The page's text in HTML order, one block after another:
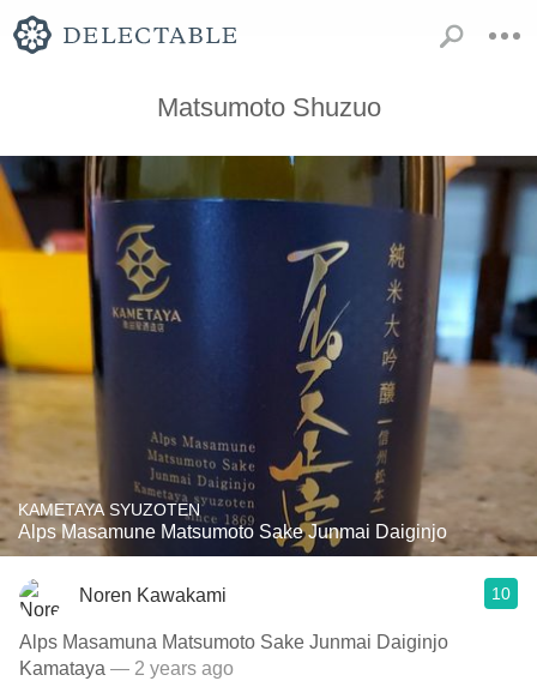
Matsumoto Shuzuo
KAMETAYA SYUZOTEN
Alps Masamune Matsumoto Sake Junmai Daiginjo
Noren Kawakami 10
Alps Masamuna Matsumoto Sake Junmai Daiginjo
Kamataya — 2 years ago